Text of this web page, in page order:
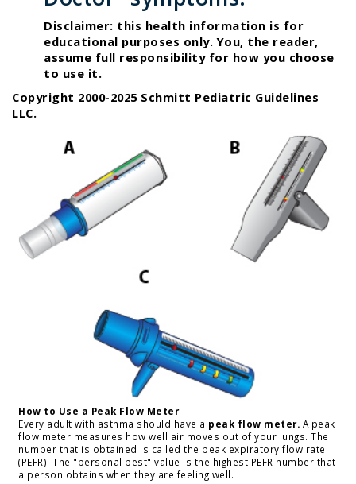
Disclaimer: this health information is for
educational purposes only. You, the reader,
assume full responsibility for how you choose
to use it.
Copyright 2000-2025 Schmitt Pediatric Guidelines
LLC.
How to Use a Peak Flow Meter
Every adult with asthma should have a peak flow meter. A peak
flow meter measures how well air moves out of your lungs. The
number that is obtained is called the peak expiratory flow rate
(PEFR). The "personal best" value is the highest PEFR number that
a person obtains when they are feeling well.